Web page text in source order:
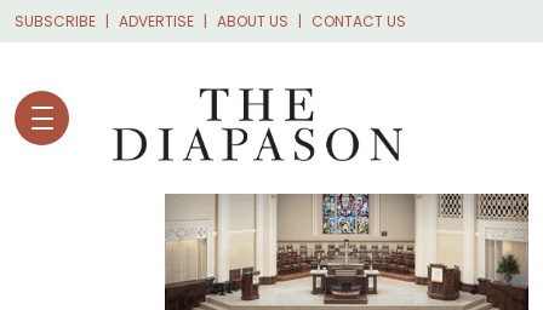
Skip to main content
SUBSCRIBE ADVERTISE ABOUT US CONTACT US